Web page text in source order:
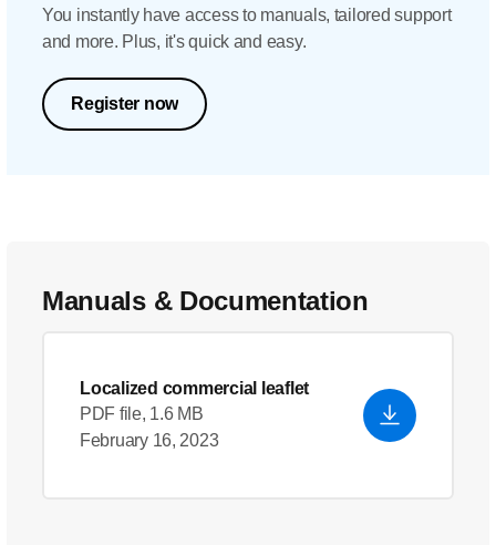
You instantly have access to manuals, tailored support
and more. Plus, it's quick and easy.
Register now
Manuals & Documentation
Localized commercial leaflet
PDF file, 1.6 MB
February 16, 2023